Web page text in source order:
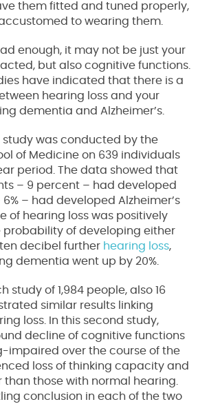
them fitted and tuned properly,
to wearing them.
enough, it may not be just your
but also cognitive functions.
have indicated that there is a
hearing loss and your
dementia and Alzheimer’s.
study was conducted by the
of Medicine on 639 individuals
period. The data showed that
– 9 percent – had developed
– had developed Alzheimer’s
of hearing loss was positively
of developing either
decibel further hearing loss,
dementia went up by 20%.
study of 1,984 people, also 16
similar results linking
loss. In this second study,
decline of cognitive functions
impaired over the course of the
loss of thinking capacity and
than those with normal hearing.
conclusion in each of the two